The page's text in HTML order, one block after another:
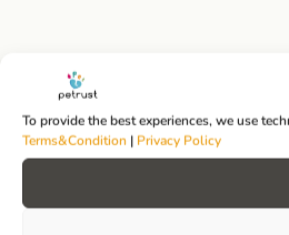
To provide the best experiences, we use
Terms&Condition | Privacy Policy